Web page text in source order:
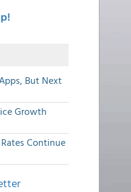
But Next
Growth
Continue